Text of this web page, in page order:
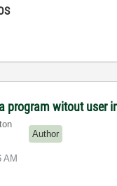
program witout user
Author
AM